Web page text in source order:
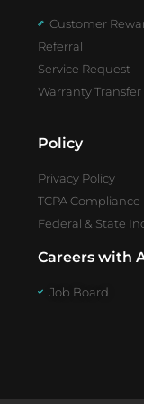
Customer
Referral
Service Request
Warranty Transfer
Policy
Privacy Policy
TCPA Compliance
Federal & State
Careers with
Job Board